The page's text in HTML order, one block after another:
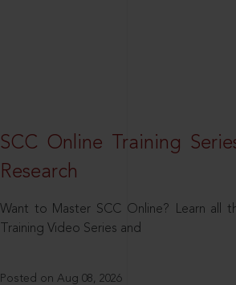
SCC Online Training
Research
Want to Master SCC Online? Learn all
Training Video Series and
Posted on Aug 08, 2026